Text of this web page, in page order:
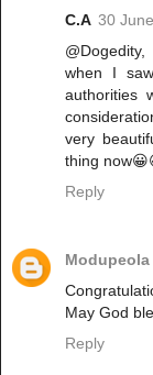
C.A 30
when I
authorities
very
thing
Reply
Modupeola
May God
Reply